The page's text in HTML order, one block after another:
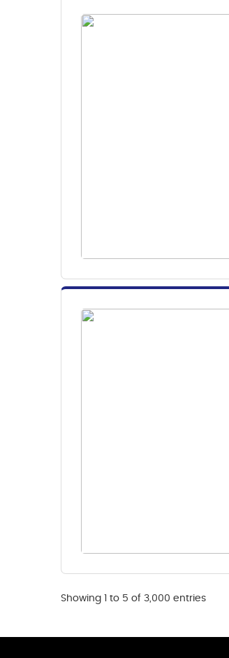
Showing 1 to 5 of 3,000 entries